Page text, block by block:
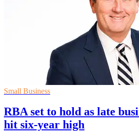
Small Business
RBA set to hold as late
hit six-year high